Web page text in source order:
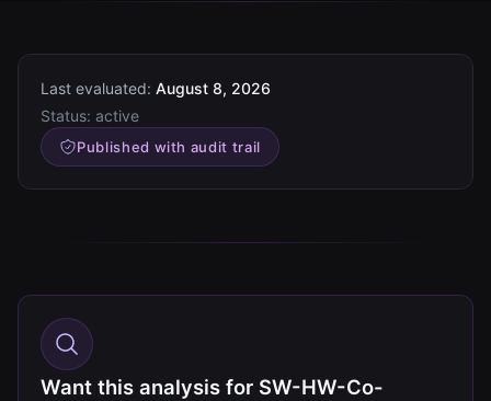
Last evaluated: August 8, 2026
Status: active
Published with audit trail
Want this analysis for SW-HW-Co-